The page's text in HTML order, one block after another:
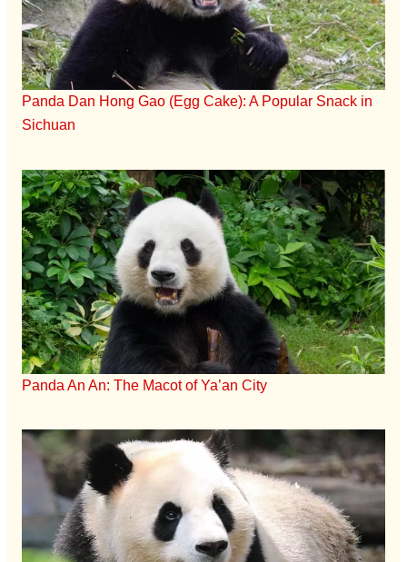
Panda Dan Hong Gao (Egg Cake): A Popular Snack in
Sichuan
Panda An An: The Macot of Ya’an City